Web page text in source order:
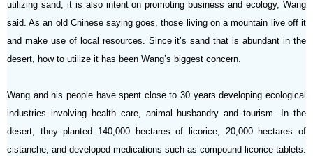
utilizing sand, it is also intent on promoting business and ecology, Wang
said. As an old Chinese saying goes, those living on a mountain live off it
and make use of local resources. Since it’s sand that is abundant in the
desert, how to utilize it has been Wang’s biggest concern.
Wang and his people have spent close to 30 years developing ecological
industries involving health care, animal husbandry and tourism. In the
desert, they planted 140,000 hectares of licorice, 20,000 hectares of
cistanche, and developed medications such as compound licorice tablets.